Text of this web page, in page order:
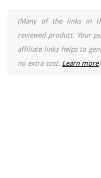
(Many of the links in
reviewed product. Your
affiliate links helps to
no extra cost. Learn more)